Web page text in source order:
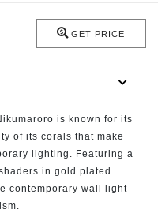
GET PRICE
is known for its
of its corals that make
lighting. Featuring a
in gold plated
contemporary wall light